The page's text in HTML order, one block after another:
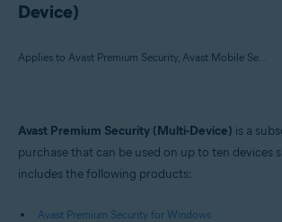
Device)
Applies to Avast Premium Security, Avast Mobile Security Premium
Products:
Avast Premium Security
Avast Premium Security (Multi-Device) is a
purchase that can be used on up to ten devices
includes the following products:
Avast Premium Security for Windows